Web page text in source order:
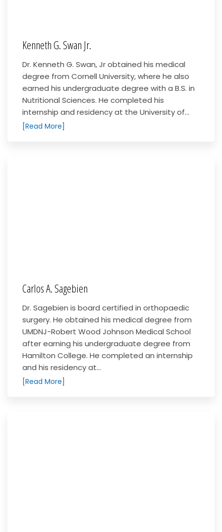
Kenneth G. Swan Jr.
Dr. Kenneth G. Swan, Jr obtained his medical
degree from Cornell University, where he also
earned his undergraduate degree with a B.S. in
Nutritional Sciences. He completed his
internship and residency at the University of...
[Read More]
Carlos A. Sagebien
Dr. Sagebien is board certified in orthopaedic
surgery. He obtained his medical degree from
UMDNJ-Robert Wood Johnson Medical School
after earning his undergraduate degree from
Hamilton College. He completed an internship
and his residency at...
[Read More]